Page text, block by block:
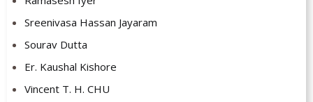
Sreenivasa Hassan Jayaram
Sourav Dutta
Er. Kaushal Kishore
Vincent T. H. CHU